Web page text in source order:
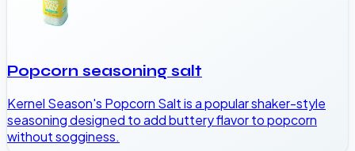
Popcorn seasoning salt
Kernel Season's Popcorn Salt is a popular shaker-style
seasoning designed to add buttery flavor to popcorn
without sogginess.